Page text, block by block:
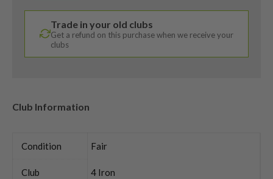
Trade in your old clubs
Get a refund on this purchase when we receive your
clubs
Club Information
Condition Fair
Club 4 Iron